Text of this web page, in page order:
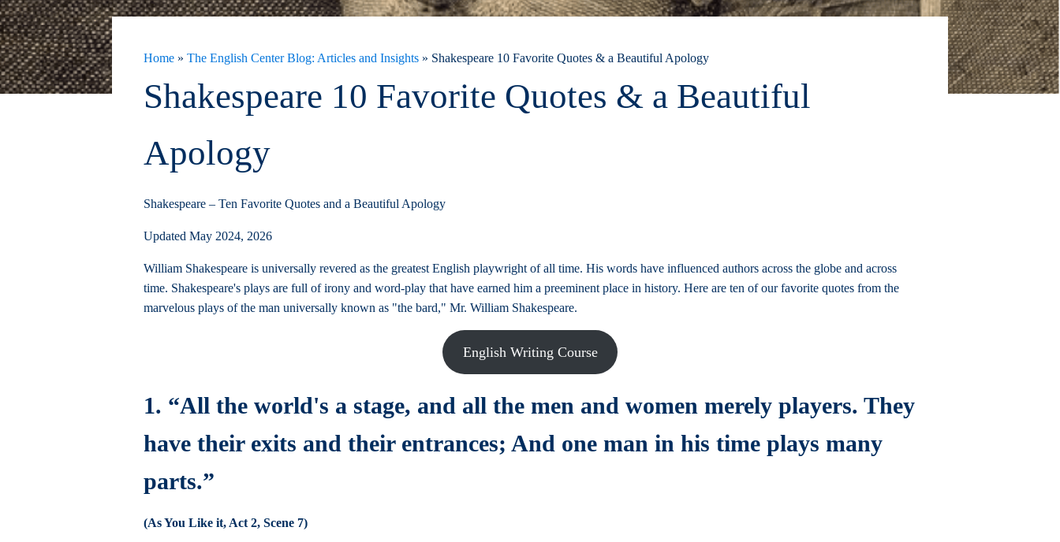
Home » The English Center Blog: Articles and Insights » Shakespeare 10 Favorite Quotes & a Beautiful Apology
Shakespeare 10 Favorite Quotes & a Beautiful
Apology
Shakespeare – Ten Favorite Quotes and a Beautiful Apology
Updated May 2024, 2026
William Shakespeare is universally revered as the greatest English playwright of all time. His words have influenced authors across the globe and across
time. Shakespeare's plays are full of irony and word-play that have earned him a preeminent place in history. Here are ten of our favorite quotes from the
marvelous plays of the man universally known as "the bard," Mr. William Shakespeare.
English Writing Course
1. “All the world's a stage, and all the men and women merely players. They
have their exits and their entrances; And one man in his time plays many
parts.”
(As You Like it, Act 2, Scene 7)